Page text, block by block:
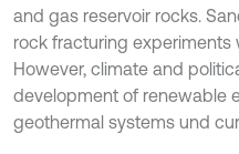
and gas reservoir rocks.
rock fracturing experiments
However, climate and
development of renewable
geothermal systems und